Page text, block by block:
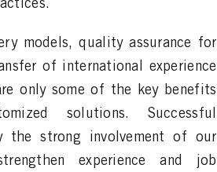
models, quality assurance for
of international experience
only some of the key benefits
solutions. Successful
the strong involvement of our
experience and job